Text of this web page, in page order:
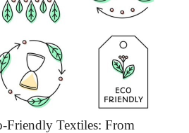
Friendly Textiles: From